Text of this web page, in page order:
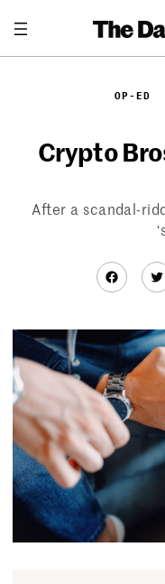
content
OP-ED
Crypto
After a scandal-